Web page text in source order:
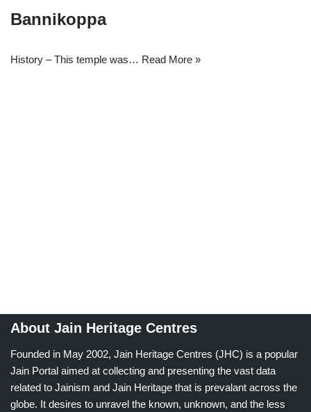
Bannikoppa
History – This temple was… Read More »
About Jain Heritage Centres
Founded in May 2002, Jain Heritage Centres (JHC) is a popular
Jain Portal aimed at collecting and presenting the vast data
related to Jainism and Jain Heritage that is prevalant across the
globe. It desires to unravel the known, unknown, and the less